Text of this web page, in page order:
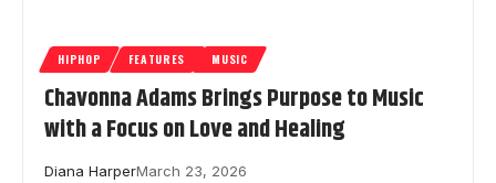
HIPHOP FEATURES MUSIC
Chavonna Adams Brings Purpose to Music
with a Focus on Love and Healing
Diana HarperMarch 23, 2026